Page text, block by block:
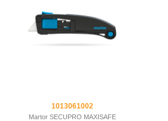
1013061002
Martor SECUPRO MAXISAFE